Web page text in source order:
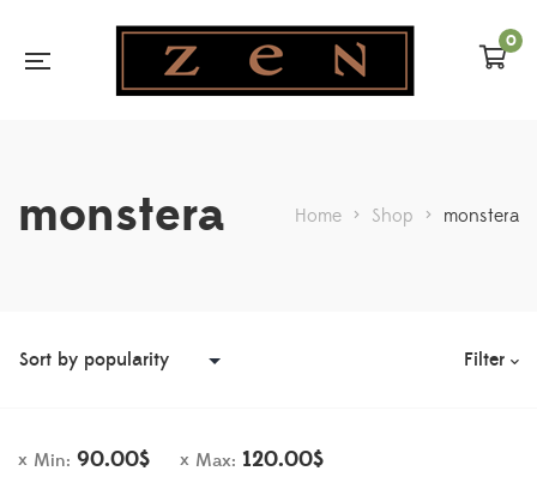
0
monstera Home > Shop > monstera
Filter
Min: 90.00$ Max: 120.00$